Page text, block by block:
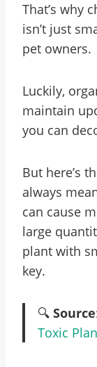
That’s why
isn’t just
pet owners.
Luckily,
maintain
you can
But here’s
always
can cause
large
plant with
key.
🔍 Source
Toxic